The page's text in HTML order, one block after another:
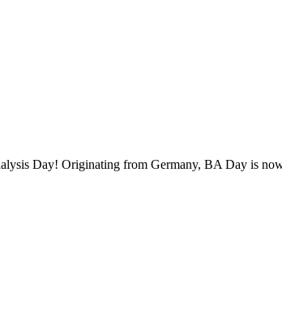
Day! Originating from Germany, BA Day is